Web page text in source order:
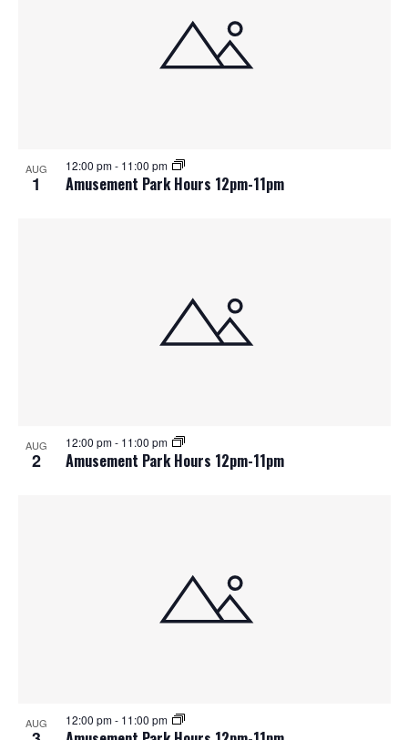
AUG
1 Amusement Park Hours 12pm-11pm
12:00 pm- 11:00 pm
AUG
2 Amusement Park Hours 12pm-11pm
12:00 pm- 11:00 pm
AUG 12:00 pm- 11:00 pm